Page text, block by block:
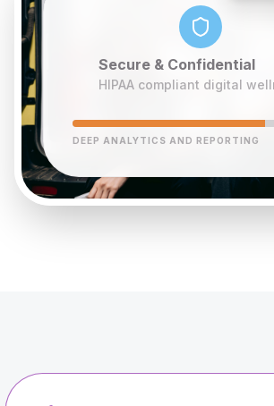
Secure & Confidential
HIPAA compliant digital
DEEP ANALYTICS AND REPORTING